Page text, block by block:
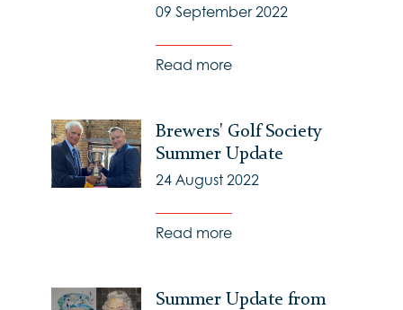
09 September 2022
Read more
Brewers' Golf Society
Summer Update
24 August 2022
Read more
Summer Update from